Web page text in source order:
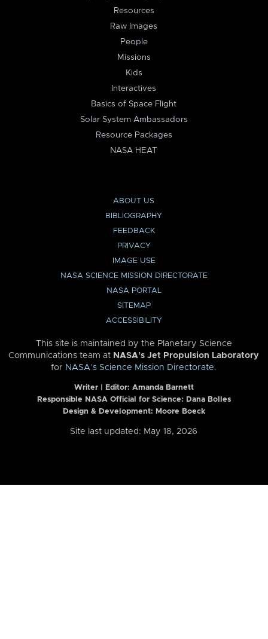
Resources
Raw Images
People
Missions
Kids
Interactives
Basics of Space Flight
Solar System Ambassadors
Resource Packages
NASA HEAT
ABOUT US
BIBLIOGRAPHY
FEEDBACK
PRIVACY
IMAGE USE
NASA SCIENCE MISSION DIRECTORATE
NASA PORTAL
SITEMAP
ACCESSIBILITY
This site is maintained by the Planetary Science
Communications team at NASA’s Jet Propulsion Laboratory
for NASA’s Science Mission Directorate.
Writer | Editor: Amanda Barnett
Responsible NASA Official for Science: Dana Bolles
Design & Development: Moore Boeck
Site last updated: May 18, 2026